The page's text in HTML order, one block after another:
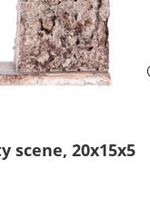
scene, 20x15x5